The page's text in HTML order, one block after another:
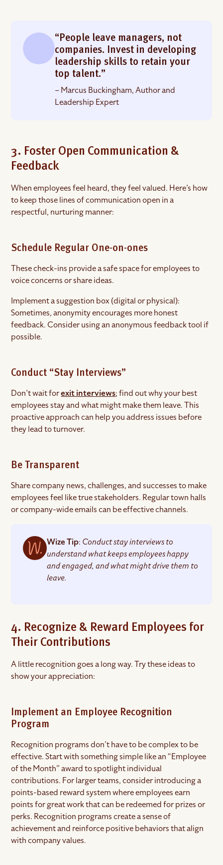
“People leave managers, not
companies. Invest in developing
leadership skills to retain your
top talent.”
– Marcus Buckingham, Author and
Leadership Expert
3. Foster Open Communication &
Feedback
When employees feel heard, they feel valued. Here’s how
to keep those lines of communication open in a
respectful, nurturing manner:
Schedule Regular One-on-ones
These check-ins provide a safe space for employees to
voice concerns or share ideas.
Implement a suggestion box (digital or physical):
Sometimes, anonymity encourages more honest
feedback. Consider using an anonymous feedback tool if
possible.
Conduct “Stay Interviews”
Don’t wait forexit interviews; find out why your best
employees stay and what might make them leave. This
proactive approach can help you address issues before
they lead to turnover.
Be Transparent
Share company news, challenges, and successes to make
employees feel like true stakeholders. Regular town halls
or company-wide emails can be effective channels.
Wize Tip: Conduct stay interviews to
understand what keeps employees happy
and engaged, and what might drive them to
leave.
4. Recognize & Reward Employees for
Their Contributions
A little recognition goes a long way. Try these ideas to
show your appreciation:
Implement an Employee Recognition
Program
Recognition programs don’t have to be complex to be
effective. Start with something simple like an “Employee
of the Month” award to spotlight individual
contributions. For larger teams, consider introducing a
points-based reward system where employees earn
points for great work that can be redeemed for prizes or
perks. Recognition programs create a sense of
achievement and reinforce positive behaviors that align
with company values.